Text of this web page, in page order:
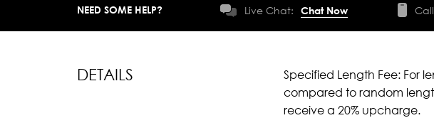
NEED SOME HELP? Live Chat: Chat Now Call
DETAILS
Specified Length Fee: For
compared to random
receive a 20% upcharge.